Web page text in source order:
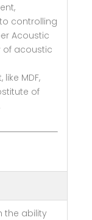
controlling
Acoustic
of acoustic
MDF,
of
the ability